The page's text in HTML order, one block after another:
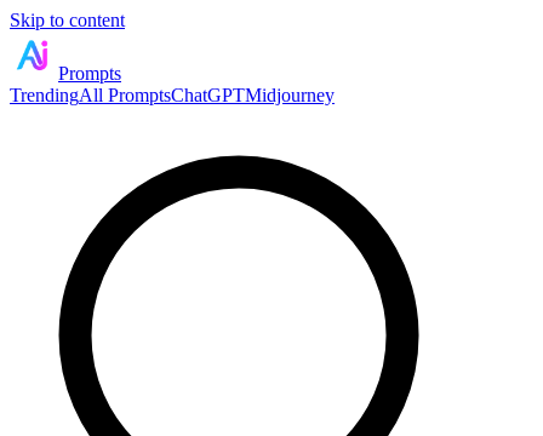
Skip to content
Prompts
TrendingAll PromptsChatGPTMidjourney